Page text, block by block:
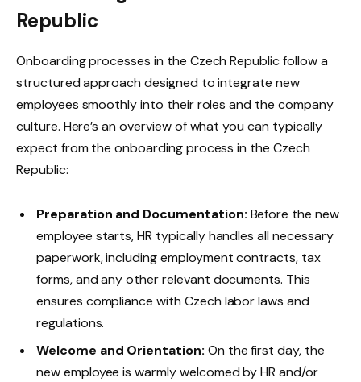
Republic
Onboarding processes in the Czech Republic follow a
structured approach designed to integrate new
employees smoothly into their roles and the company
culture. Here’s an overview of what you can typically
expect from the onboarding process in the Czech
Republic:
Preparation and Documentation: Before the new
employee starts, HR typically handles all necessary
paperwork, including employment contracts, tax
forms, and any other relevant documents. This
ensures compliance with Czech labor laws and
regulations.
Welcome and Orientation: On the first day, the
new employee is warmly welcomed by HR and/or